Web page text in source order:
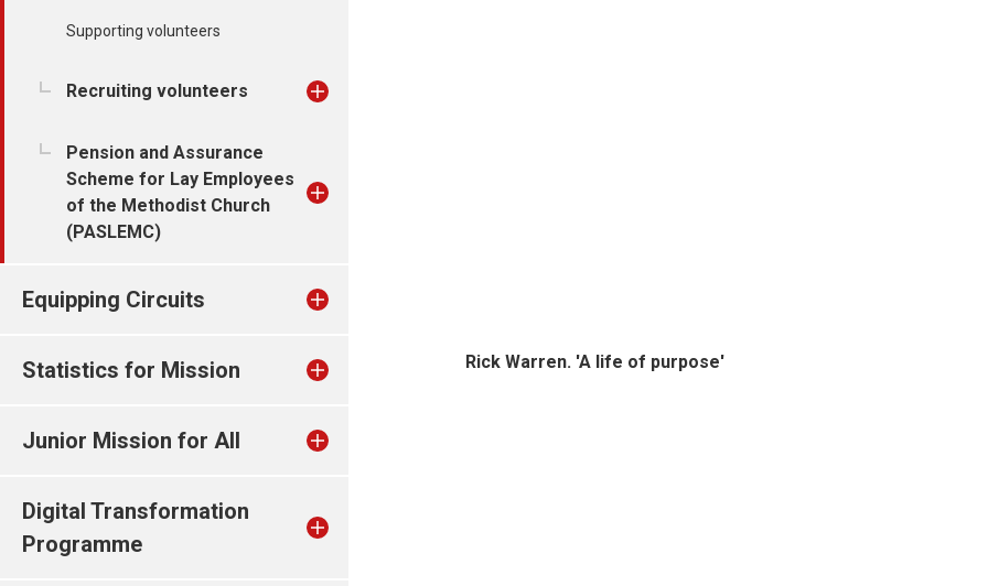
Supporting volunteers
Recruiting volunteers
Pension and Assurance
Scheme for Lay Employees
of the Methodist Church
(PASLEMC)
Equipping Circuits
Statistics for Mission
Junior Mission for All
Digital Transformation
Programme
Rick Warren. 'A life of purpose'